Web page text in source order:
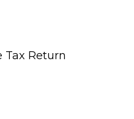
Tax Return